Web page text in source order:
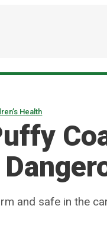
Health
and safe in the